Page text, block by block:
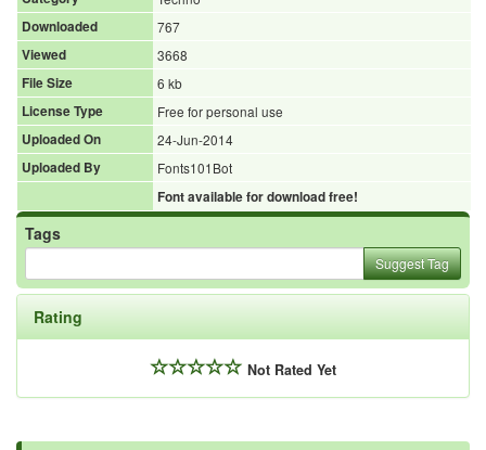
Downloaded
767
Viewed
3668
File Size
6 kb
License Type
Free for personal use
Uploaded On
24-Jun-2014
Uploaded By
Fonts101Bot
Font available for download free!
Tags
Suggest Tag
Rating
Not Rated Yet